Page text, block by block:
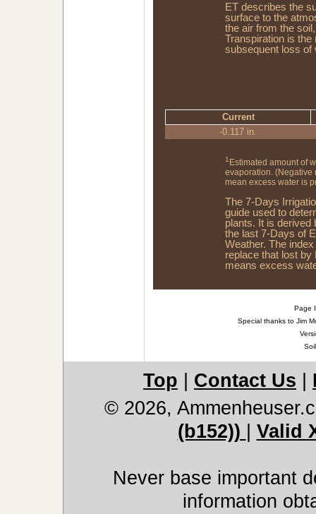
ET describes the
surface to the
the air from the
Transpiration is
subsequent loss of
Current
-0.117 in.
1 Estimated amount of
evaporation. (Negative
mean excess water is
The 7-Days
guide used to
plants. It is
the last 7-Days of
Weather. The
replace that lost
means excess
Page
Special thanks to Jim
Top Contact Us
© 2026,
(b152))
Valid
Never base important
information